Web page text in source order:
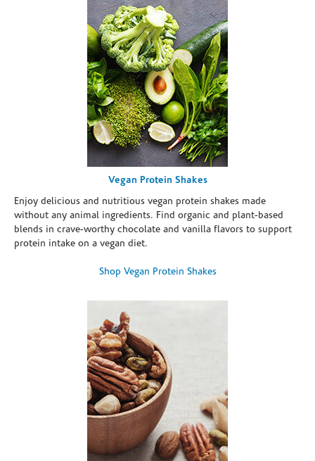
Vegan Protein Shakes
Enjoy delicious and nutritious vegan protein shakes made
without any animal ingredients. Find organic and plant-based
blends in crave-worthy chocolate and vanilla flavors to support
protein intake on a vegan diet.
Shop Vegan Protein Shakes